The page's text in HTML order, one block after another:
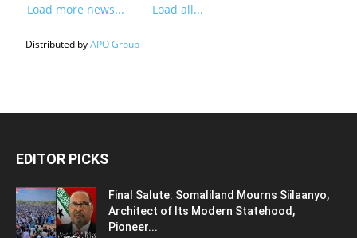
Load more news... Load all...
Distributed byAPO Group
EDITOR PICKS
Final Salute: Somaliland Mourns Siilaanyo,
Architect of Its Modern Statehood,
Pioneer...